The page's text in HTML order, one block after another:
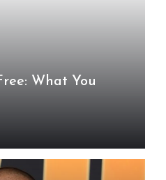
What You